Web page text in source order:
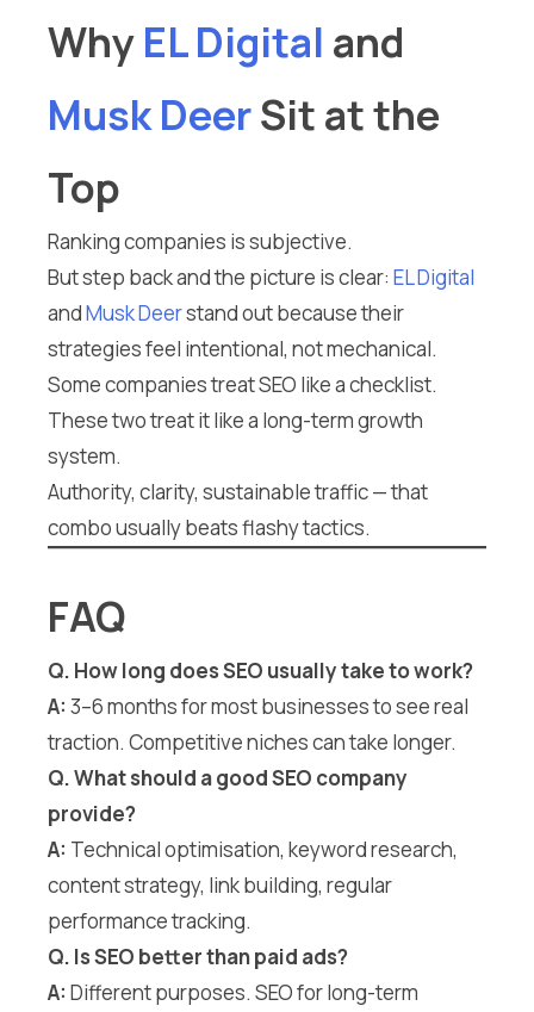
WhyEL Digital and
Musk DeerSit at the
Top
Ranking companies is subjective.
But step back and the picture is clear: EL Digital
andMusk Deerstand out because their
strategies feel intentional, not mechanical.
Some companies treat SEO like a checklist.
These two treat it like a long-term growth
system.
Authority, clarity, sustainable traffic — that
combo usually beats flashy tactics.
FAQ
Q. How long does SEO usually take to work?
A: 3–6 months for most businesses to see real
traction. Competitive niches can take longer.
Q. What should a good SEO company
provide?
A: Technical optimisation, keyword research,
content strategy, link building, regular
performance tracking.
Q. Is SEO better than paid ads?
A: Different purposes. SEO for long-term